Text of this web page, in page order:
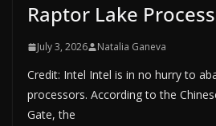
Raptor Lake
July 3, 2026 Natalia Ganeva
Credit: Intel Intel is in no hurry to
processors. According to the
Gate, the